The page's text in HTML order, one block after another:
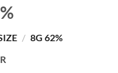
/ 8G 62%